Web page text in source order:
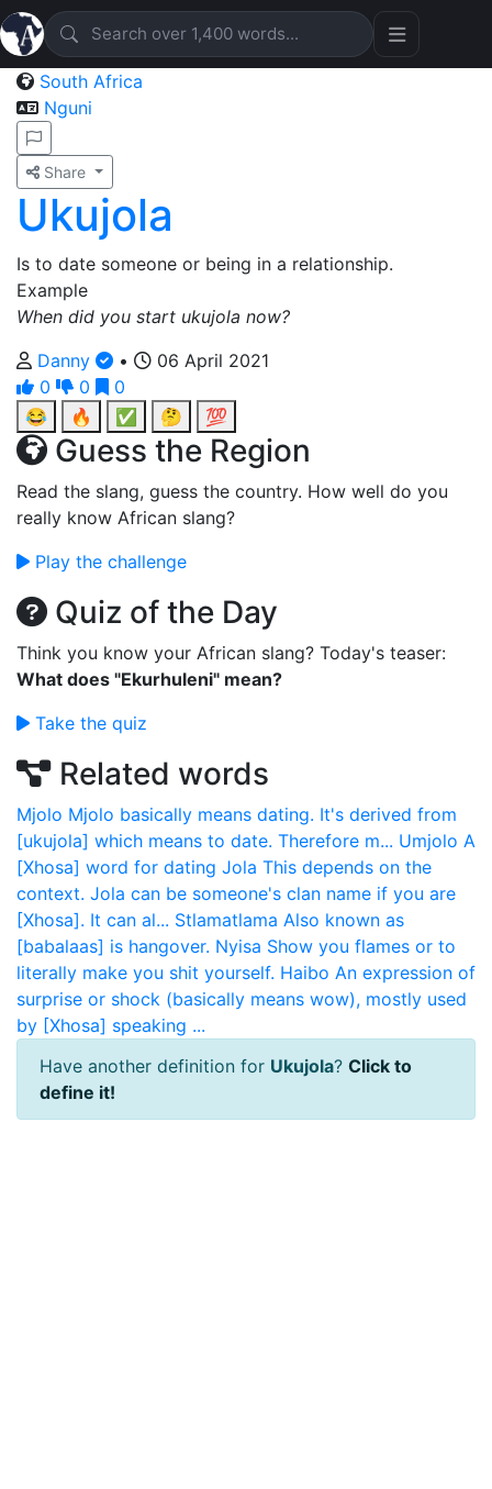
South Africa
Nguni
Share
Ukujola
Is to date someone or being in a relationship.
Example
When did you start ukujola now?
Danny
•
06 April 2021
0
0
0
😂
🔥 ✅ 🤔 💯
Guess the Region
Read the slang, guess the country. How well do you
really know African slang?
Play the challenge
Quiz of the Day
Think you know your African slang? Today's teaser:
What does "Ekurhuleni" mean?
Take the quiz
Related words
Mjolo Mjolo basically means dating. It's derived from
[ukujola] which means to date. Therefore m... Umjolo A
[Xhosa] word for dating Jola This depends on the
context. Jola can be someone's clan name if you are
[Xhosa]. It can al... Stlamatlama Also known as
[babalaas] is hangover. Nyisa Show you flames or to
literally make you shit yourself. Haibo An expression of
surprise or shock (basically means wow), mostly used
by [Xhosa] speaking ...
Have another definition for Ukujola? Click to
define it!